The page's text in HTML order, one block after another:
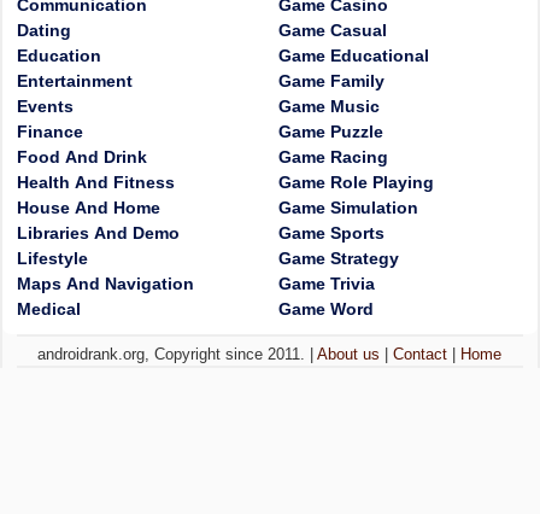
Communication
Dating
Education
Entertainment
Events
Finance
Food And Drink
Health And Fitness
House And Home
Libraries And Demo
Lifestyle
Maps And Navigation
Medical
Game Casino
Game Casual
Game Educational
Game Family
Game Music
Game Puzzle
Game Racing
Game Role Playing
Game Simulation
Game Sports
Game Strategy
Game Trivia
Game Word
androidrank.org, Copyright since 2011. |About us |Contact Home